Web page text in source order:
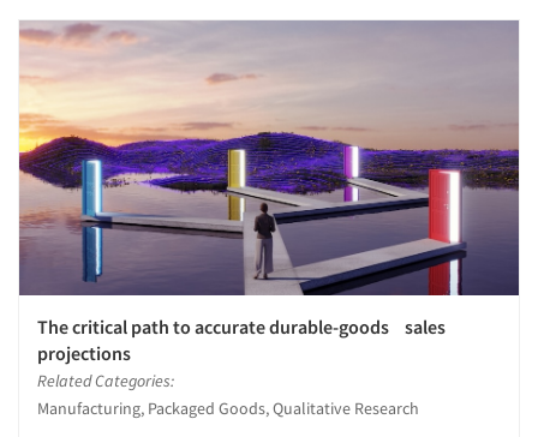
The critical path to accurate durable-goods sales
projections
Related Categories:
Manufacturing, Packaged Goods, Qualitative Research